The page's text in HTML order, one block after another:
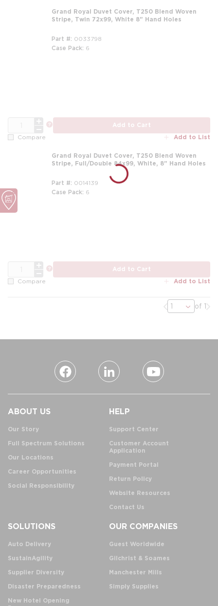
Grand Royal Duvet Cover, T250 Blend Woven
Stripe, Twin 72x99, White 8" Hand Holes
Part # 0033798
Case Pack 6
Add to Cart
Compare Add to List
Grand Royal Duvet Cover, T250 Blend Woven
Stripe, Full/Double 84x99, White, 8" Hand Holes
Part # 0014139
Case Pack 6
Add to Cart
Compare Add to List
Previous page
of 1
ABOUT US
Our Story
Full Spectrum Solutions
Our Locations
Career Opportunities
Social Responsibility
HELP
Support Center
Customer Account
Application
Payment Portal
Return Policy
Website Resources
Contact Us
SOLUTIONS
Auto Delivery
SustainAgility
Supplier Diversity
Disaster Preparedness
New Hotel Opening
OUR COMPANIES
Guest Worldwide
Gilchrist & Soames
Manchester Mills
Simply Supplies